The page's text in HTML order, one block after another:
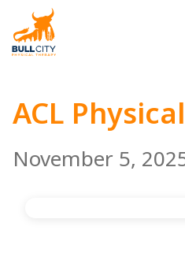
ACL
November 5,